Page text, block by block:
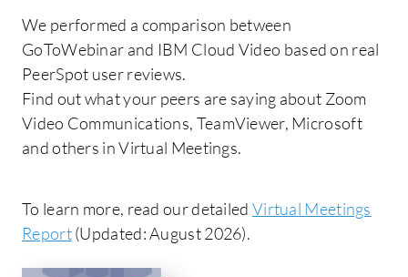
We performed a comparison between
GoToWebinar and IBM Cloud Video based on real
PeerSpot user reviews.
Find out what your peers are saying about Zoom
Video Communications, TeamViewer, Microsoft
and others in Virtual Meetings.
To learn more, read our detailed Virtual Meetings
Report(Updated: August 2026).